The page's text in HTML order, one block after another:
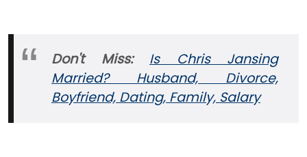
Don'tMiss: Is Chris Jansing
Married? Husband, Divorce,
Boyfriend, Dating, Family, Salary